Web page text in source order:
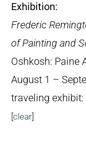
Exhibition:
Frederic
of Painting and
Oshkosh: Paine
August 1 –
traveling
[clear]